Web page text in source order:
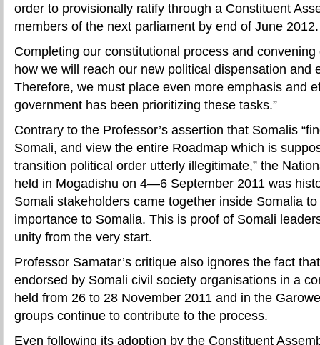
order to provisionally ratify through a Constituent
members of the next parliament by end of June 2012.
Completing our constitutional process and
how we will reach our new political dispensation and
Therefore, we must place even more emphasis and
government has been prioritizing these tasks.”
Contrary to the Professor’s assertion that Somalis
Somali, and view the entire Roadmap which is
transition political order utterly illegitimate,” the
held in Mogadishu on 4—6 September 2011 was
Somali stakeholders came together inside Somalia
importance to Somalia. This is proof of Somali
unity from the very start.
Professor Samatar’s critique also ignores the fact
endorsed by Somali civil society organisations in a
held from 26 to 28 November 2011 and in the
groups continue to contribute to the process.
Even following its adoption by the Constituent